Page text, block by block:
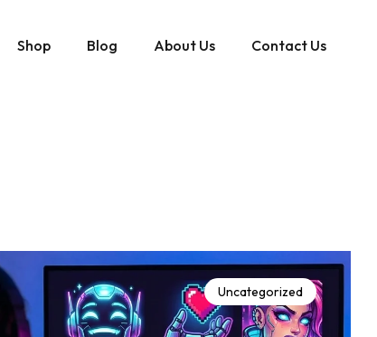
Shop Blog About Us Contact Us
Uncategorized